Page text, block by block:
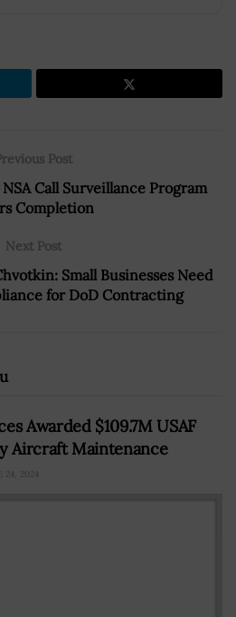
Post
Call Surveillance Program
Completion
Next Post
Small Businesses Need
for DoD Contracting
Awarded $109.7M USAF
Aircraft Maintenance
24, 2024